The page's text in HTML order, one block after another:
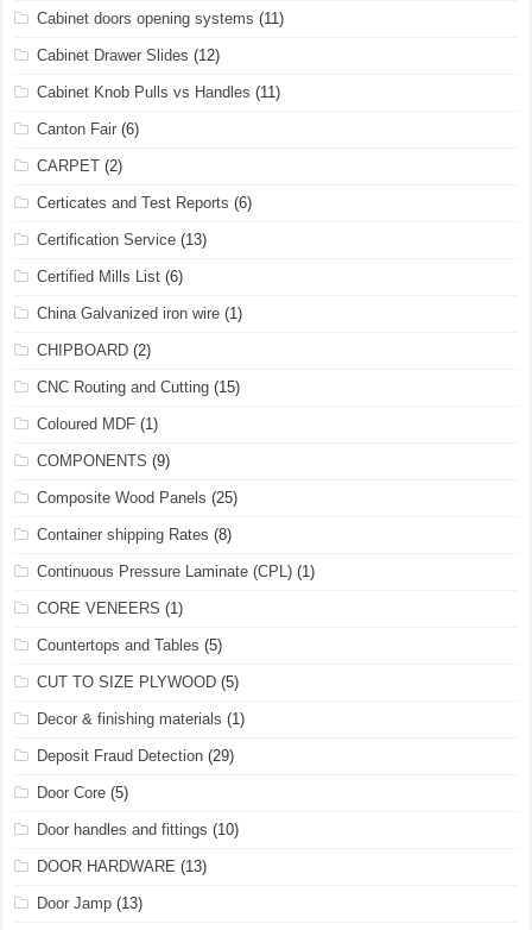
Cabinet doors opening systems (11)
Cabinet Drawer Slides (12)
Cabinet Knob Pulls vs Handles (11)
Canton Fair (6)
CARPET (2)
Certicates and Test Reports (6)
Certification Service (13)
Certified Mills List (6)
China Galvanized iron wire (1)
CHIPBOARD (2)
CNC Routing and Cutting (15)
Coloured MDF (1)
COMPONENTS (9)
Composite Wood Panels (25)
Container shipping Rates (8)
Continuous Pressure Laminate (CPL) (1)
CORE VENEERS (1)
Countertops and Tables (5)
CUT TO SIZE PLYWOOD (5)
Decor & finishing materials (1)
Deposit Fraud Detection (29)
Door Core (5)
Door handles and fittings (10)
DOOR HARDWARE (13)
Door Jamp (13)